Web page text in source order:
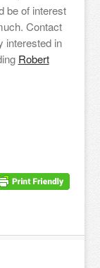
be of interest
Contact
interested in
Robert